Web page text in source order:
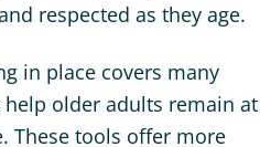
respected as they age.
in place covers many
older adults remain at
These tools offer more